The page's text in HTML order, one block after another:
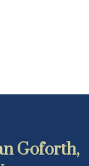
Goforth,